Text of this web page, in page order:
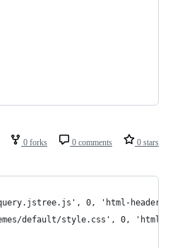
0 forks 0 comments 0 stars
0, 'html-header',
default/style.css', 0, 'html-